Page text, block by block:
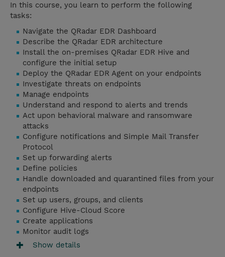
In this course, you learn to perform the following
tasks:
Navigate the QRadar EDR Dashboard
Describe the QRadar EDR architecture
Install the on-premises QRadar EDR Hive and
configure the initial setup
Deploy the QRadar EDR Agent on your endpoints
Investigate threats on endpoints
Manage endpoints
Understand and respond to alerts and trends
Act upon behavioral malware and ransomware
attacks
Configure notifications and Simple Mail Transfer
Protocol
Set up forwarding alerts
Define policies
Handle downloaded and quarantined files from your
endpoints
Set up users, groups, and clients
Configure Hive-Cloud Score
Create applications
Monitor audit logs
Show details